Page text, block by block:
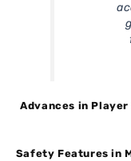
Advances in
Safety Features in